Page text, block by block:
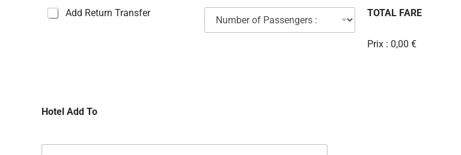
h
Add Return Transfer
N
m
e
TOTAL FARE
Prix : 0,00 €
Hotel Add To